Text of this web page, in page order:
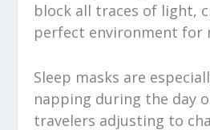
block all traces of light,
perfect environment for
Sleep masks are
napping during the day
travelers adjusting to